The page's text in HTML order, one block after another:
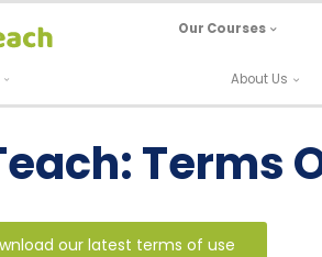
Our Courses
About Us
Terms
our latest terms of use